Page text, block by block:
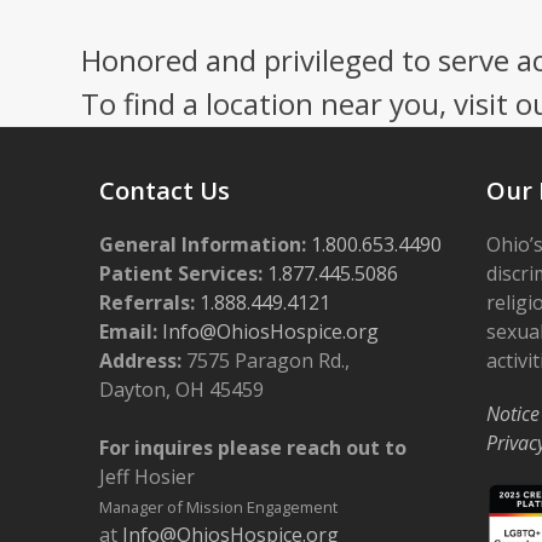
Honored and privileged to serve
To find a location near you, visit
Contact Us
General Information: 1.800.653.4490
Patient Services: 1.877.445.5086
Referrals: 1.888.449.4121
Email: Info@OhiosHospice.org
Address: 7575 Paragon Rd.,
Dayton, OH 45459
For inquires please reach out to
Jeff Hosier
Manager of Mission Engagement
at Info@OhiosHospice.org
Our